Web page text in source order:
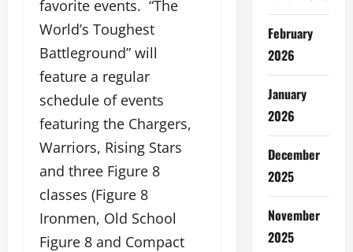
favorite events. “The
World’s Toughest
Battleground” will
feature a regular
schedule of events
featuring the Chargers,
Warriors, Rising Stars
and three Figure 8
classes (Figure 8
Ironmen, Old School
Figure 8 and Compact
February
2026
January
2026
December
2025
November
2025